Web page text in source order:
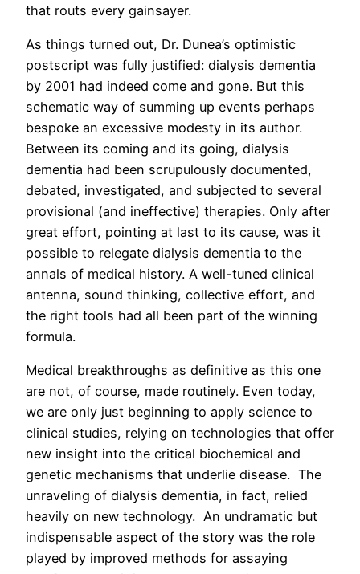
that routs every gainsayer.
As things turned out, Dr. Dunea’s optimistic
postscript was fully justified: dialysis dementia
by 2001 had indeed come and gone. But this
schematic way of summing up events perhaps
bespoke an excessive modesty in its author.
Between its coming and its going, dialysis
dementia had been scrupulously documented,
debated, investigated, and subjected to several
provisional (and ineffective) therapies. Only after
great effort, pointing at last to its cause, was it
possible to relegate dialysis dementia to the
annals of medical history. A well-tuned clinical
antenna, sound thinking, collective effort, and
the right tools had all been part of the winning
formula.
Medical breakthroughs as definitive as this one
are not, of course, made routinely. Even today,
we are only just beginning to apply science to
clinical studies, relying on technologies that offer
new insight into the critical biochemical and
genetic mechanisms that underlie disease. The
unraveling of dialysis dementia, in fact, relied
heavily on new technology. An undramatic but
indispensable aspect of the story was the role
played by improved methods for assaying